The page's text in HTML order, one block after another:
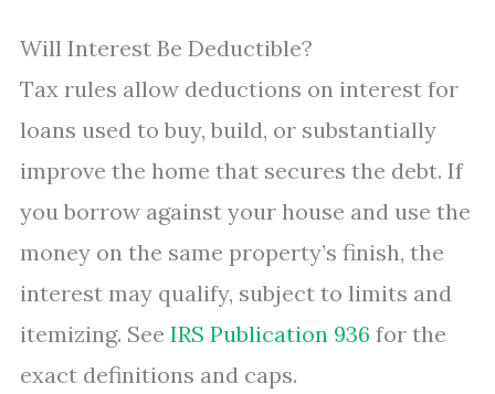
Will Interest Be Deductible?
Tax rules allow deductions on interest for
loans used to buy, build, or substantially
improve the home that secures the debt. If
you borrow against your house and use the
money on the same property’s finish, the
interest may qualify, subject to limits and
itemizing. See IRS Publication 936 for the
exact definitions and caps.